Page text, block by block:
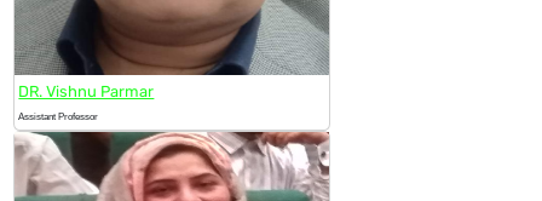
DR. Vishnu Parmar
Assistant Professor